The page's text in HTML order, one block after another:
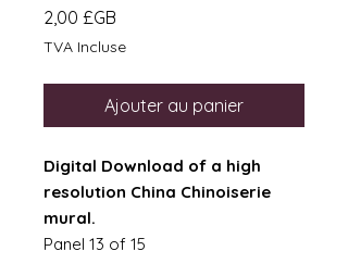
2,00 £GB
TVA Incluse
Ajouter au panier
Digital Download of a high
resolution China Chinoiserie
mural.
Panel 13 of 15